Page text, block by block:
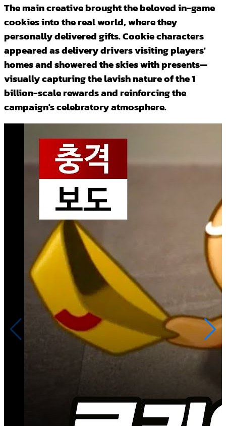
The main creative brought the beloved in-game
cookies into the real world, where they
personally delivered gifts. Cookie characters
appeared as delivery drivers visiting players'
homes and showered the skies with presents—
visually capturing the lavish nature of the 1
billion-scale rewards and reinforcing the
campaign's celebratory atmosphere.